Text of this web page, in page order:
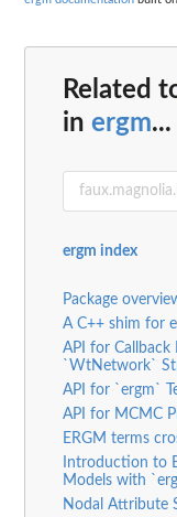
Related
in ergm...
ergm index
Package
A C++ shim for
API for
`WtNetwork`
API for `ergm`
API for MCMC
ERGM terms
Introduction to
Models with
Nodal Attribute